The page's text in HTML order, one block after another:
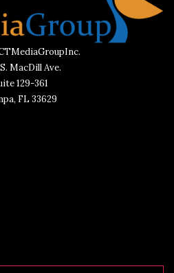
MacDill Ave.
129-361
FL 33629